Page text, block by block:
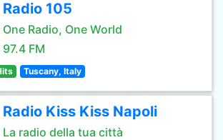
Radio 105
One Radio, One World
97.4 FM
Tuscany, Italy
Radio Kiss Kiss Napoli
La radio della tua città